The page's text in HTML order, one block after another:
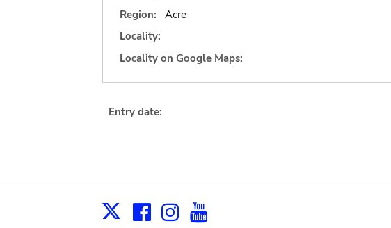
Region:
Acre
Locality:
Locality on Google Maps:
Entry date:
X Facebook
Instagram